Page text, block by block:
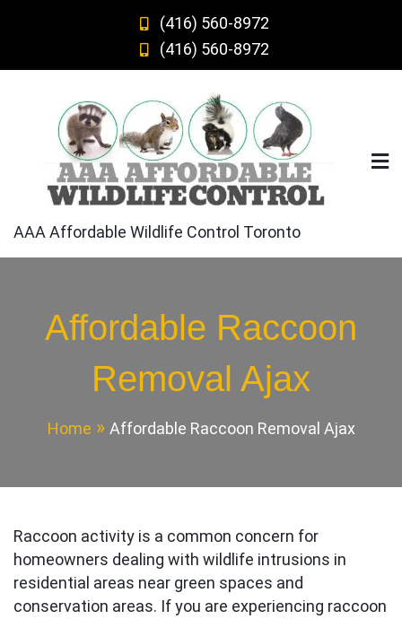
(416) 560-8972
(416) 560-8972
AAA Affordable Wildlife Control Toronto
Affordable Raccoon
Removal Ajax
Home Affordable Raccoon Removal Ajax
Raccoon activity is a common concern for
homeowners dealing with wildlife intrusions in
residential areas near green spaces and
conservation areas. If you are experiencing raccoon